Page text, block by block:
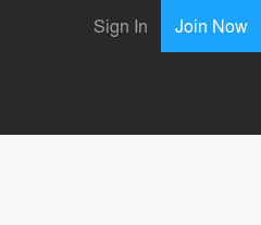
Sign In Join Now